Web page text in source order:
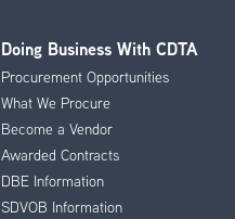
Doing Business With CDTA
Procurement Opportunities
What We Procure
Become a Vendor
Awarded Contracts
DBE Information
SDVOB Information